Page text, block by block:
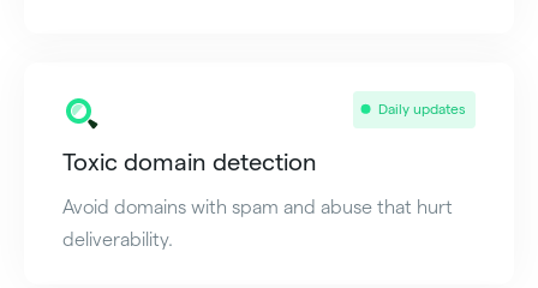
Daily updates
Toxic domain detection
Avoid domains with spam and abuse that hurt
deliverability.